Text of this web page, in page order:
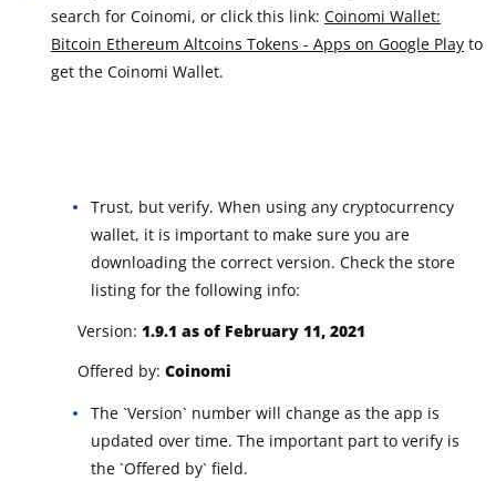
search for Coinomi, or click this link: Coinomi Wallet:
Bitcoin Ethereum Altcoins Tokens - Apps on Google Play to
get the Coinomi Wallet.
Trust, but verify. When using any cryptocurrency
wallet, it is important to make sure you are
downloading the correct version. Check the store
listing for the following info:
Version: 1.9.1 as of February 11, 2021
Offered by: Coinomi
The `Version` number will change as the app is
updated over time. The important part to verify is
the `Offered by` field.